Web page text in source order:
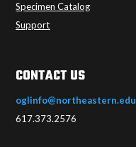
Specimen Catalog
Support
CONTACT US
oglinfo@northeastern.edu
617.373.2576